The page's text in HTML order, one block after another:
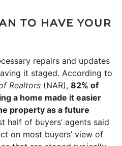
TO HAVE YOUR
repairs and updates
it staged. According to
Realtors (NAR), 82% of
a home made it easier
property as a future
half of buyers’ agents said
on most buyers’ view of